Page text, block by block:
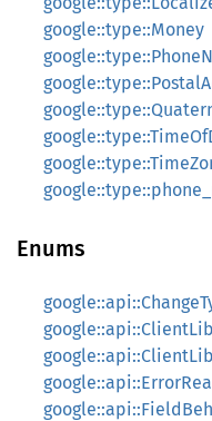
google::type::Money
Enums